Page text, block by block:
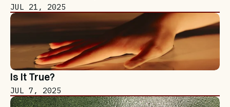
JUL 21, 2025
Is It True?
JUL 7, 2025